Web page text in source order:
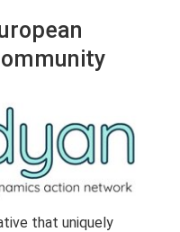
that uniquely